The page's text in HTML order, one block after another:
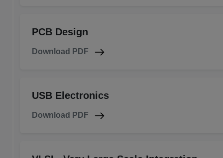
PCB Design
Download PDF
USB Electronics
Download PDF